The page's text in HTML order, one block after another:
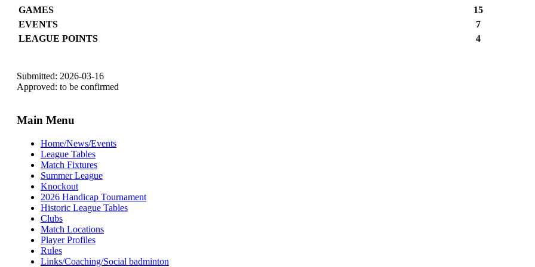
GAMES
15
EVENTS
7
LEAGUE POINTS
4
Submitted: 2026-03-16
Approved: to be confirmed
Main Menu
Home/News/Events
League Tables
Match Fixtures
Summer League
Knockout
2026 Handicap Tournament
Historic League Tables
Clubs
Match Locations
Player Profiles
Rules
Links/Coaching/Social badminton